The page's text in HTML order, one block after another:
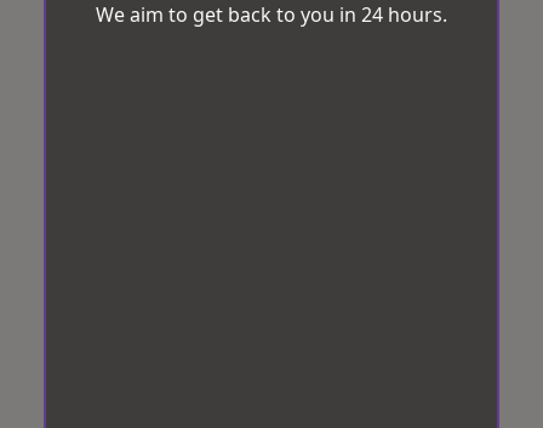
We aim to get back to you in 24 hours.